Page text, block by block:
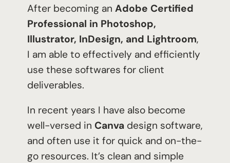
After becoming an Adobe Certified
Professional in Photoshop,
Illustrator, InDesign, and Lightroom,
I am able to effectively and efficiently
use these softwares for client
deliverables.
In recent years I have also become
well-versed in Canvadesign software,
and often use it for quick and on-the-
go resources. It’s clean and simple